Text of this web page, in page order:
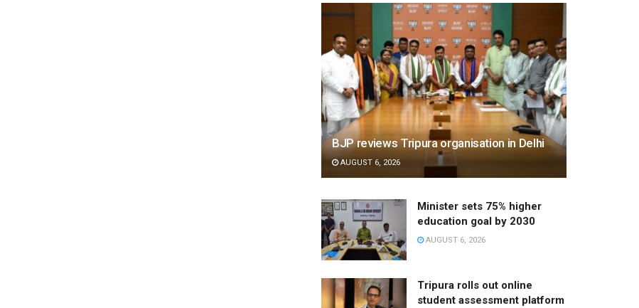
BJP reviews Tripura organisation in Delhi
AUGUST 6, 2026
Minister sets 75% higher
education goal by 2030
AUGUST 6, 2026
Tripura rolls out online
student assessment platform